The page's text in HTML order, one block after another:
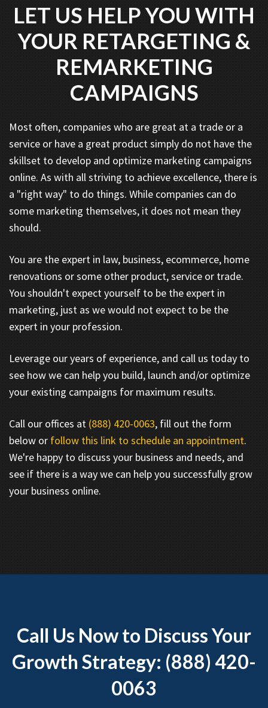
LET US HELP YOU WITH
YOUR RETARGETING &
REMARKETING
CAMPAIGNS
Most often, companies who are great at a trade or a
service or have a great product simply do not have the
skillset to develop and optimize marketing campaigns
online. As with all striving to achieve excellence, there is
a "right way" to do things. While companies can do
some marketing themselves, it does not mean they
should.
You are the expert in law, business, ecommerce, home
renovations or some other product, service or trade.
You shouldn't expect yourself to be the expert in
marketing, just as we would not expect to be the
expert in your profession.
Leverage our years of experience, and call us today to
see how we can help you build, launch and/or optimize
your existing campaigns for maximum results.
Call our offices at (888) 420-0063, fill out the form
below or follow this link to schedule an appointment.
We're happy to discuss your business and needs, and
see if there is a way we can help you successfully grow
your business online.
Call Us Now to Discuss Your
Growth Strategy: (888) 420-
0063